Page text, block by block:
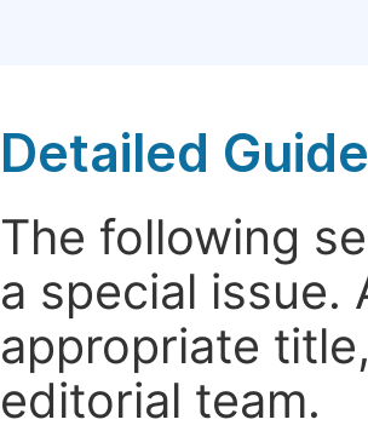
Detailed
The following
a special issue.
appropriate
editorial team.